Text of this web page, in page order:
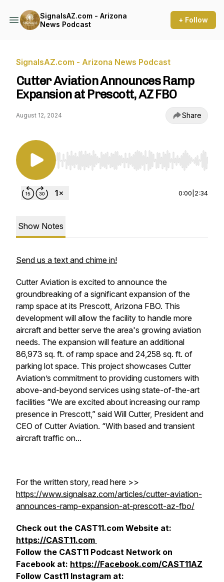
SignalsAZ.com - Arizona
News Podcast
+ Follow
SignalsAZ.com - Arizona News Podcast
Cutter Aviation Announces Ramp
Expansion at Prescott, AZ FBO
August 12, 2024 Share
Use Left/Right to seek, Home/End to jump to
0:00 2:34
Show Notes
Send us a text and chime in!
Cutter Aviation is excited to announce the
groundbreaking of a significant expansion of the
ramp space at its Prescott, Arizona FBO. This
development will allow the facility to handle more
aircraft and better serve the area's growing aviation
needs. The expansion will feature an additional
86,973 sq. ft. of ramp space and 24,258 sq. ft. of
parking lot space. This project showcases Cutter
Aviation’s commitment to providing customers with
above-and-beyond services using state-of-the-art
facilities “We are excited about increasing our ramp
presence in Prescott,” said Will Cutter, President and
CEO of Cutter Aviation. “With based and transient
aircraft traffic on...
For the written story, read here >>
https://www.signalsaz.com/articles/cutter-aviation-
announces-ramp-expansion-at-prescott-az-fbo/
Check out the CAST11.com Website at:
https://CAST11.com
Follow the CAST11 Podcast Network on
Facebook at: https://Facebook.com/CAST11AZ
Follow Cast11 Instagram at: